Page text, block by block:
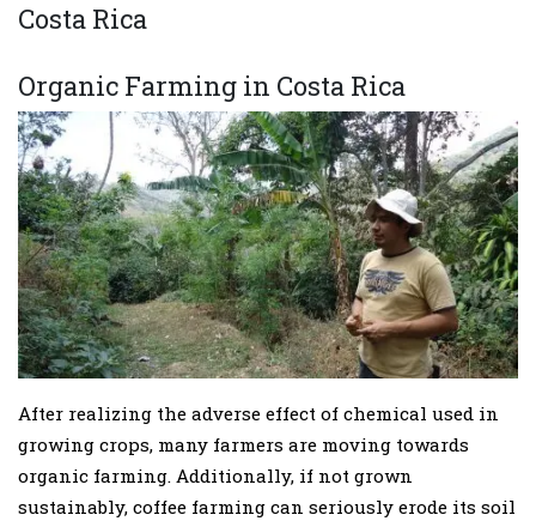
Costa Rica
Organic Farming in Costa Rica
After realizing the adverse effect of chemical used in
growing crops, many farmers are moving towards
organic farming. Additionally, if not grown
sustainably, coffee farming can seriously erode its soil